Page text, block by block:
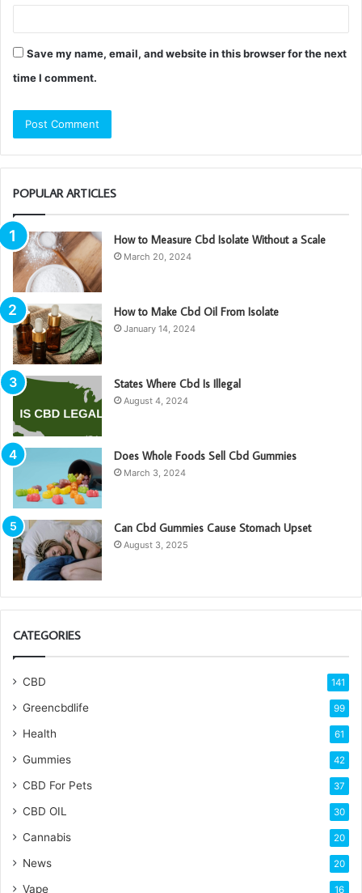
Save my name, email, and website in this browser for the next
time I comment.
POPULAR ARTICLES
How to Measure Cbd Isolate Without a Scale
March 20, 2024
How to Make Cbd Oil From Isolate
January 14, 2024
States Where Cbd Is Illegal
August 4, 2024
Does Whole Foods Sell Cbd Gummies
March 3, 2024
Can Cbd Gummies Cause Stomach Upset
August 3, 2025
CATEGORIES
CBD 141
Greencbdlife 99
Health 61
Gummies 42
CBD For Pets 37
CBD OIL 30
Cannabis 20
News 20
Vape 16